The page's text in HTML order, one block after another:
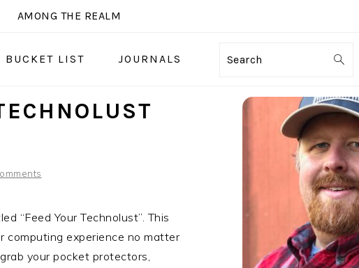
AMONG THE REALM
BUCKET LIST JOURNALS Search
“Feed Your Technolust”. This
computing experience no matter
your pocket protectors,
PRIMARY
SIDEBAR